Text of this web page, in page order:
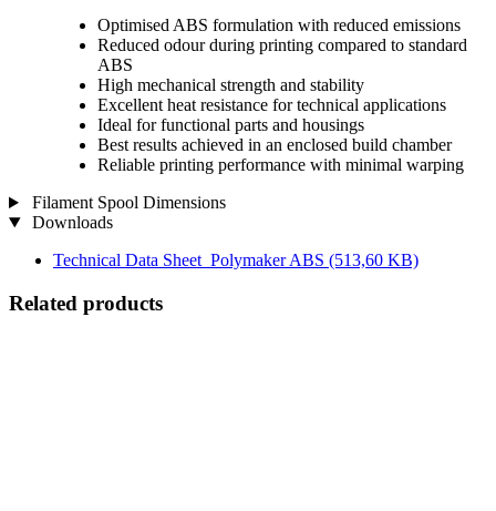
Optimised ABS formulation with reduced emissions
Reduced odour during printing compared to standard
ABS
High mechanical strength and stability
Excellent heat resistance for technical applications
Ideal for functional parts and housings
Best results achieved in an enclosed build chamber
Reliable printing performance with minimal warping
Filament Spool Dimensions
Downloads
Technical Data Sheet_Polymaker ABS (513,60 KB)
Related products